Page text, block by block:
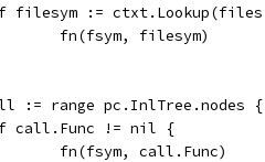
if filesym :=
			fn(fsym, filesym)
:= range pc.InlTree.nodes {
if call.Func != nil {
			fn(fsym, call.Func)